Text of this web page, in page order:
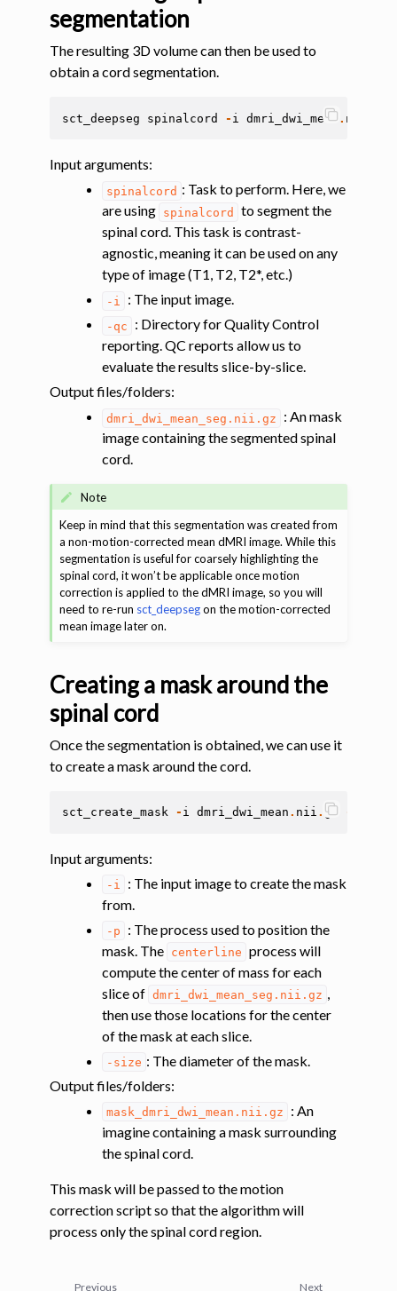
segmentation
The resulting 3D volume can then be used to
obtain a cord segmentation.
sct_deepseg spinalcord - i dmri_dwi_mean . nii
Input arguments:
spinalcord : Task to perform. Here, we
are using spinalcord
to segment the
spinal cord. This task is contrast-
agnostic, meaning it can be used on any
type of image (T1, T2, T2*, etc.)
-i : The input image.
-qc
: Directory for Quality Control
reporting. QC reports allow us to
evaluate the results slice-by-slice.
Output files/folders:
dmri_dwi_mean_seg.nii.gz
: An mask
image containing the segmented spinal
cord.
Note
Keep in mind that this segmentation was created from
a non-motion-corrected mean dMRI image. While this
segmentation is useful for coarsely highlighting the
spinal cord, it won’t be applicable once motion
correction is applied to the dMRI image, so you will
need to re-run sct_deepsegon the motion-corrected
mean image later on.
Creating a mask around the
spinal cord
Once the segmentation is obtained, we can use it
to create a mask around the cord.
sct_create_mask - i dmri_dwi_mean . nii . gz
Input arguments:
-i
: The input image to create the mask
from.
-p
: The process used to position the
mask. The centerline process will
compute the center of mass for each
slice of dmri_dwi_mean_seg.nii.gz ,
then use those locations for the center
of the mask at each slice.
-size : The diameter of the mask.
Output files/folders:
mask_dmri_dwi_mean.nii.gz
: An
imagine containing a mask surrounding
the spinal cord.
This mask will be passed to the motion
correction script so that the algorithm will
process only the spinal cord region.
Next
Previous